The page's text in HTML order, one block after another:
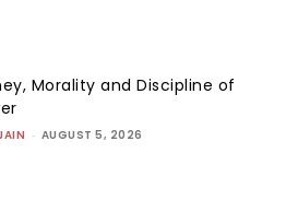
Morality and Discipline of
- AUGUST 5, 2026